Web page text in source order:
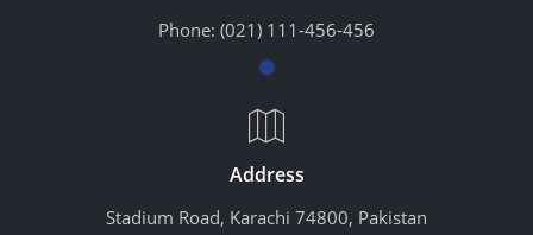
Phone: (021) 111-456-456
Address
Stadium Road, Karachi 74800, Pakistan